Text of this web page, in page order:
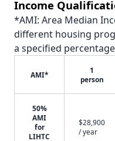
Income
*AMI: Area Median
different housing
a specified
AMI*
1
person
50%
AMI
for
LIHTC
$28,900
/ year